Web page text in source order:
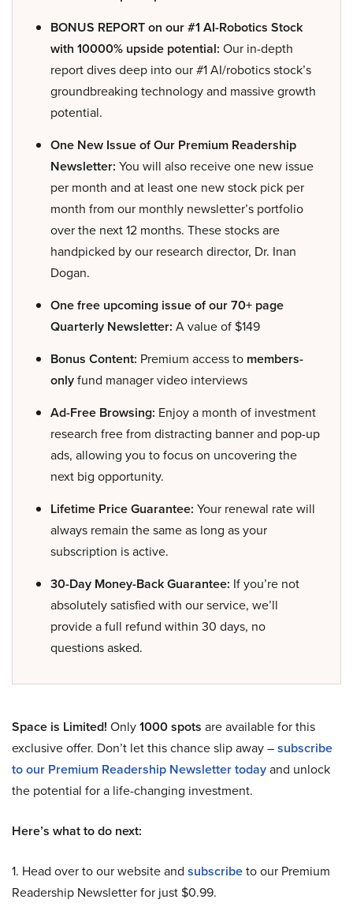
BONUS REPORT on our #1 AI-Robotics Stock
with 10000% upside potential: Our in-depth
report dives deep into our #1 AI/robotics stock’s
groundbreaking technology and massive growth
potential.
One New Issue of Our Premium Readership
Newsletter: You will also receive one new issue
per month and at least one new stock pick per
month from our monthly newsletter’s portfolio
over the next 12 months. These stocks are
handpicked by our research director, Dr. Inan
Dogan.
One free upcoming issue of our 70+ page
Quarterly Newsletter: A value of $149
Bonus Content: Premium access to members-
onlyfund manager video interviews
Ad-Free Browsing: Enjoy a month of investment
research free from distracting banner and pop-up
ads, allowing you to focus on uncovering the
next big opportunity.
Lifetime Price Guarantee: Your renewal rate will
always remain the same as long as your
subscription is active.
30-Day Money-Back Guarantee: If you’re not
absolutely satisfied with our service, we’ll
provide a full refund within 30 days, no
questions asked.
Space is Limited! Only1000 spots are available for this
exclusive offer. Don’t let this chance slip away –subscribe
to our Premium Readership Newsletter todayand unlock
the potential for a life-changing investment.
Here’s what to do next:
1. Head over to our website and subscribeto our Premium
Readership Newsletter for just $0.99.